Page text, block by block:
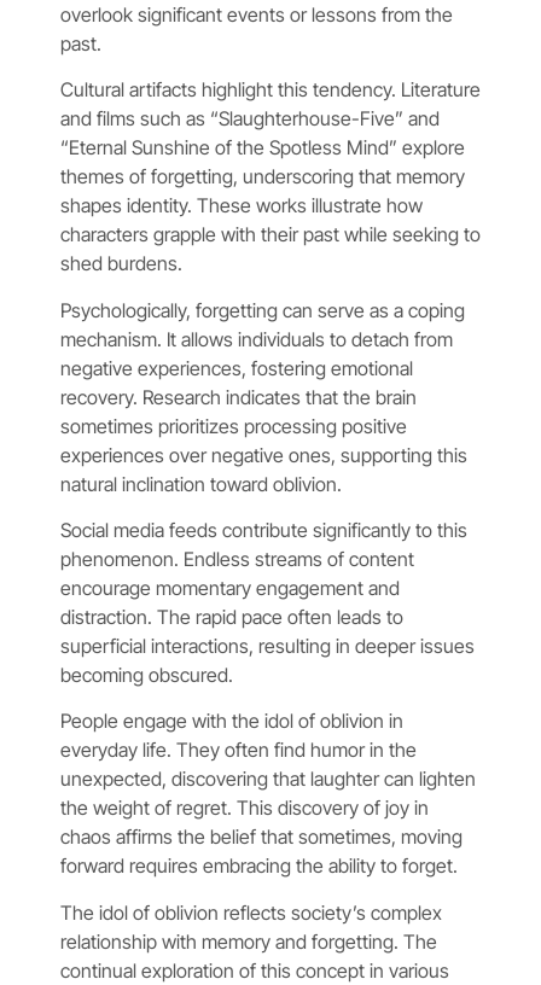
overlook significant events or lessons from the
past.
Cultural artifacts highlight this tendency. Literature
and films such as “Slaughterhouse-Five” and
“Eternal Sunshine of the Spotless Mind” explore
themes of forgetting, underscoring that memory
shapes identity. These works illustrate how
characters grapple with their past while seeking to
shed burdens.
Psychologically, forgetting can serve as a coping
mechanism. It allows individuals to detach from
negative experiences, fostering emotional
recovery. Research indicates that the brain
sometimes prioritizes processing positive
experiences over negative ones, supporting this
natural inclination toward oblivion.
Social media feeds contribute significantly to this
phenomenon. Endless streams of content
encourage momentary engagement and
distraction. The rapid pace often leads to
superficial interactions, resulting in deeper issues
becoming obscured.
People engage with the idol of oblivion in
everyday life. They often find humor in the
unexpected, discovering that laughter can lighten
the weight of regret. This discovery of joy in
chaos affirms the belief that sometimes, moving
forward requires embracing the ability to forget.
The idol of oblivion reflects society’s complex
relationship with memory and forgetting. The
continual exploration of this concept in various